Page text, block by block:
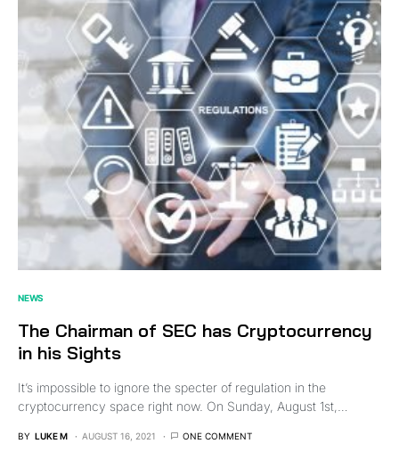
NEWS
The Chairman of SEC has Cryptocurrency
in his Sights
It’s impossible to ignore the specter of regulation in the
cryptocurrency space right now. On Sunday, August 1st,…
BY LUKE M AUGUST 16, 2021 ONE COMMENT